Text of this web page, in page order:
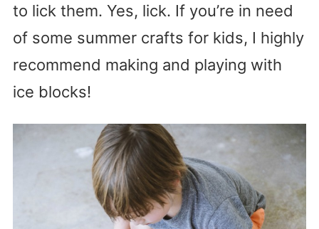
to lick them. Yes, lick. If you’re in need
of some summer crafts for kids, I highly
recommend making and playing with
ice blocks!